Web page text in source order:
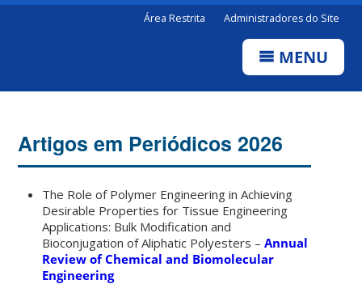
Área Restrita Administradores do Site
MENU
Artigos em Periódicos 2026
The Role of Polymer Engineering in Achieving
Desirable Properties for Tissue Engineering
Applications: Bulk Modification and
Bioconjugation of Aliphatic Polyesters –Annual
Review of Chemical and Biomolecular
Engineering